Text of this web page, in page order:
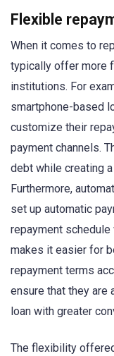
Flexible
When it comes to
typically offer more
institutions. For
smartphone-based
customize their
payment channels.
debt while creating
Furthermore,
set up automatic
repayment schedule
makes it easier for
repayment terms
ensure that they are
loan with greater
The flexibility